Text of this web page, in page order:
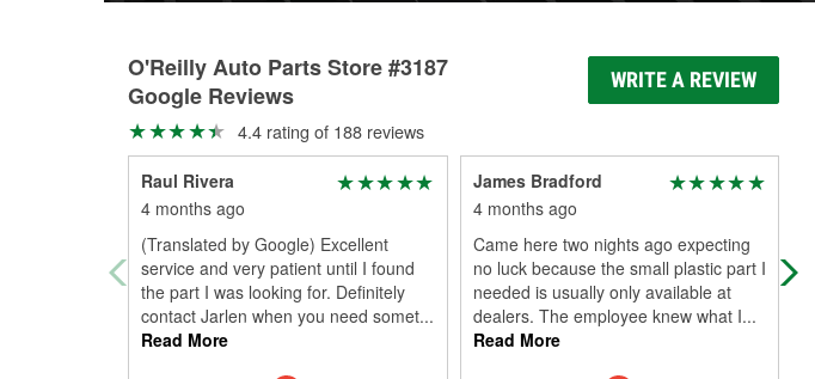
O'Reilly Auto Parts Store #3187
Google Reviews
WRITE A REVIEW
4.4 rating of 188 reviews
Raul Rivera
4 months ago
(Translated by Google) Excellent
service and very patient until I found
the part I was looking for. Definitely
contact Jarlen when you need somet...
Read More
James Bradford
4 months ago
Came here two nights ago expecting
no luck because the small plastic part I
needed is usually only available at
dealers. The employee knew what I...
Read More